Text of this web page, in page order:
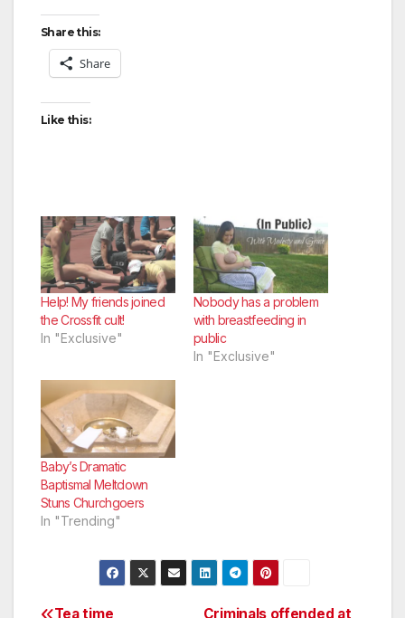
Share this:
Share
Like this:
Help! My friends joined
the Crossfit cult!
In "Exclusive"
Nobody has a problem
with breastfeeding in
public
In "Exclusive"
Baby’s Dramatic
Baptismal Meltdown
Stuns Churchgoers
In "Trending"
Criminals offended at
Tea time